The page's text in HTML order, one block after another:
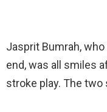
Jasprit Bumrah,
end, was all smiles
stroke play. The two